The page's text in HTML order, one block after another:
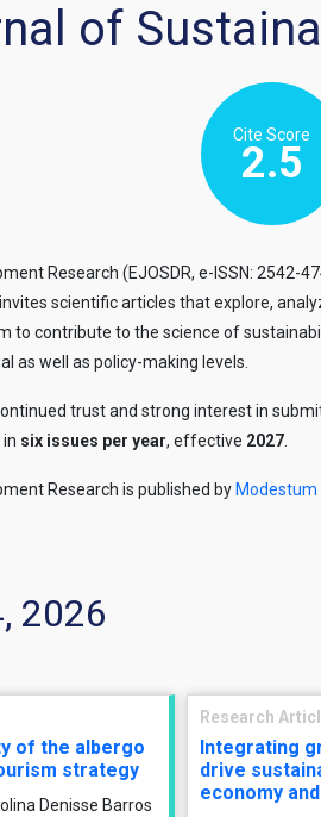
of
Cite Score
2.5
Research (EJOSDR, e-ISSN:
scientific articles that explore,
to contribute to the science of
as well as policy-making levels.
trust and strong interest in
six issues per year, effective 2027
Research is published by Modestum
2026
of the albergo
strategy
Denisse Barros
Research
Integrating
drive
economy